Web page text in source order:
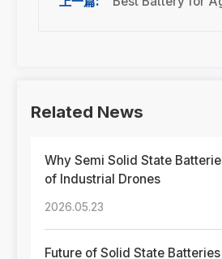
Related News
Why Semi Solid State
of Industrial Drones
2026.05.23
Future of Solid State